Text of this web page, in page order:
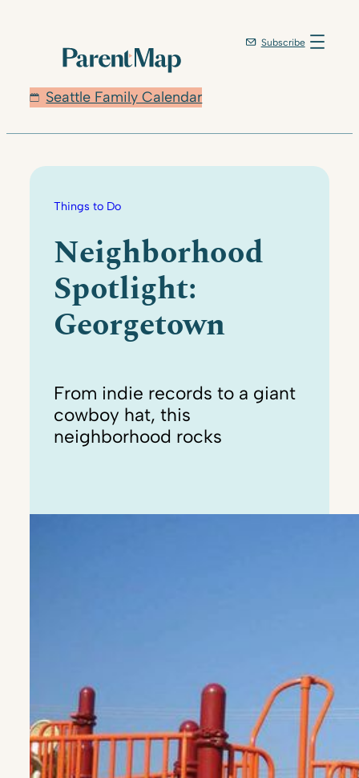
Seattle Family Calendar
Subscribe
Things to Do
Neighborhood
Spotlight:
Georgetown
From indie records to a giant
cowboy hat, this
neighborhood rocks